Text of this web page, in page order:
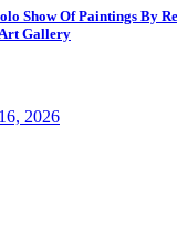
Show Of Paintings By
Gallery
2026